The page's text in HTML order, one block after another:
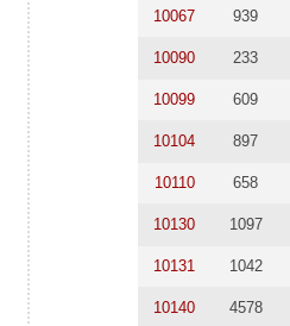
10067 939
10090 233
10099 609
10104 897
10110 658
10130 1097
10131 1042
10140 4578